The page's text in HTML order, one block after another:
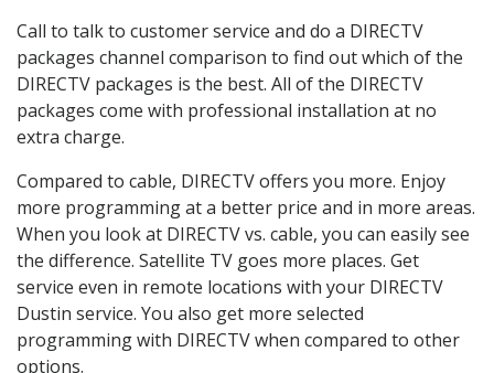
Call to talk to customer service and do a DIRECTV
packages channel comparison to find out which of the
DIRECTV packages is the best. All of the DIRECTV
packages come with professional installation at no
extra charge.
Compared to cable, DIRECTV offers you more. Enjoy
more programming at a better price and in more areas.
When you look at DIRECTV vs. cable, you can easily see
the difference. Satellite TV goes more places. Get
service even in remote locations with your DIRECTV
Dustin service. You also get more selected
programming with DIRECTV when compared to other
options.